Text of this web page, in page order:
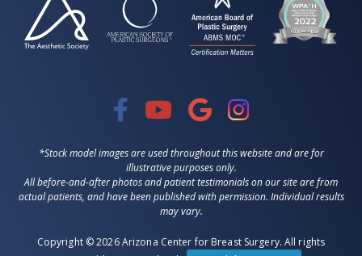
*Stock model images are used throughout this website and are for
illustrative purposes only.
All before-and-after photos and patient testimonials on our site are from
actual patients, and have been published with permission. Individual results
may vary.
Copyright © 2026 Arizona Center for Breast Surgery. All rights